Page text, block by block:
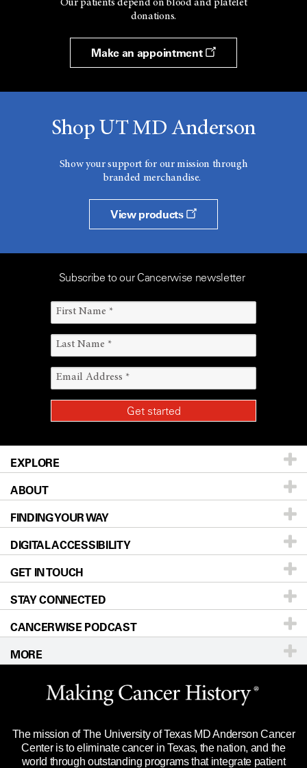
Our patients depend on blood and platelet
donations.
Make an appointment
Shop UT MD Anderson
Show your support for our mission through
branded merchandise.
View products
Subscribe to our Cancerwise newsletter
EXPLORE
Patients & Family
Prevention & Screening
Donors & Volunteers
For Physicians
Research
Education & Training
Clinical Trials
Languages
ABOUT
About UT MD Anderson
Careers
Blog
Newsroom
Editorial Standards
For Employees
Merchandise
Title IX Reporting (Sexual Misconduct)
Price Transparency
FINDING YOUR WAY
Our Doctors
Locations
Directions
Sitemap
DIGITAL ACCESSIBILITY
Accessibility Policy
GET IN TOUCH
Call Ask a question
STAY CONNECTED
CANCERWISE PODCAST
MORE
Website Privacy Policy
Legal Statement & Policies
Reports to the State
Emergency Alert Information
The mission of The University of Texas MD Anderson Cancer
Center is to eliminate cancer in Texas, the nation, and the
world through outstanding programs that integrate patient